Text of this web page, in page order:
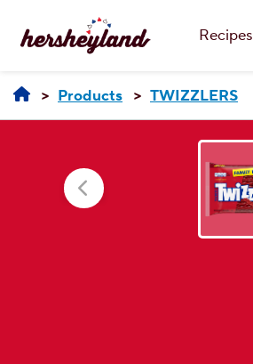
Products TWIZZLERS
Recipes